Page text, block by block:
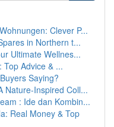
Clever P...
in Northern t...
Ultimate Wellnes...
Top Advice & ...
Saying?
Nature-Inspired Coll...
: Ide dan Kombin...
Real Money & Top